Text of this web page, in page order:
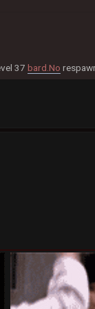
37bard.No